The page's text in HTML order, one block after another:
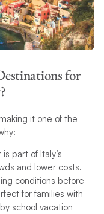
for
it one of the
part of Italy’s
and lower costs.
conditions before
for families with
school vacation